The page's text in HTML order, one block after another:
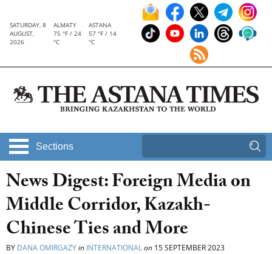
SATURDAY, 8
AUGUST,
2026
ALMATY
75 °F / 24
°C
ASTANA
57 °F / 14
°C
Sections
News Digest: Foreign Media on
Middle Corridor, Kazakh-
Chinese Ties and More
BY DANA OMIRGAZYin INTERNATIONALon 15 SEPTEMBER 2023